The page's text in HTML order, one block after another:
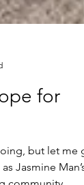
for
but let me